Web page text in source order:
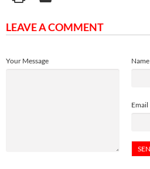
LEAVE A COMMENT
Name
Email
Your Message